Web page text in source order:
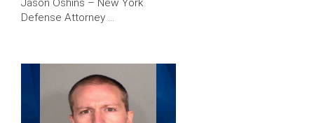
Jason Oshins – New York
Defense Attorney …